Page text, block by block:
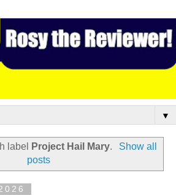
▼
label Project Hail Mary.
Show all
posts